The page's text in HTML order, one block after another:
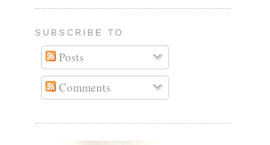
SUBSCRIBE TO
Posts
Comments